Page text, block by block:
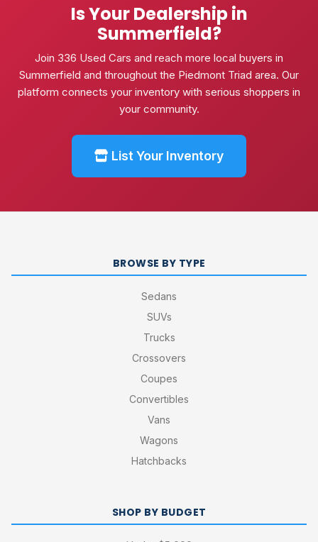
Is Your Dealership in
Summerfield?
Join 336 Used Cars and reach more local buyers in
Summerfield and throughout the Piedmont Triad area. Our
platform connects your inventory with serious shoppers in
your community.
List Your Inventory
BROWSE BY TYPE
Sedans
SUVs
Trucks
Crossovers
Coupes
Convertibles
Vans
Wagons
Hatchbacks
SHOP BY BUDGET